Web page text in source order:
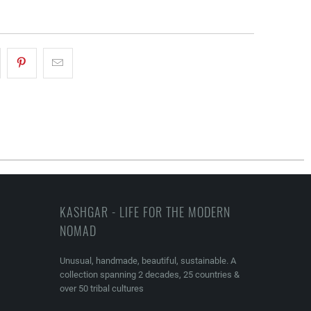
KASHGAR - LIFE FOR THE MODERN
NOMAD
Unusual, handmade, beautiful, sustainable. A
collection spanning 2 decades, 25 countries &
over 50 tribal cultures